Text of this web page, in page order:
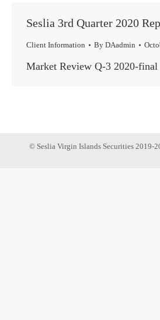
Seslia 3rd Quarter 2020
Client Information By DAadmin
Market Review Q-3 2020-final
© Seslia Virgin Islands Securities 2019-